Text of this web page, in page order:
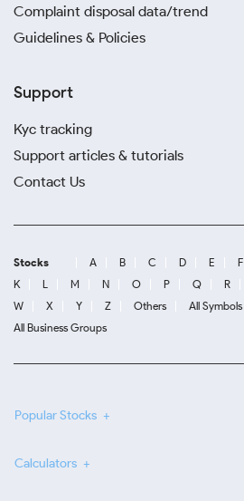
Complaint disposal data/trend
Guidelines & Policies
Support
Kyc tracking
Support articles & tutorials
Contact Us
Stocks A B C D E F
K
L M N O P Q R
W
X Y Z Others All Symbols
All Business Groups
Popular Stocks
Calculators